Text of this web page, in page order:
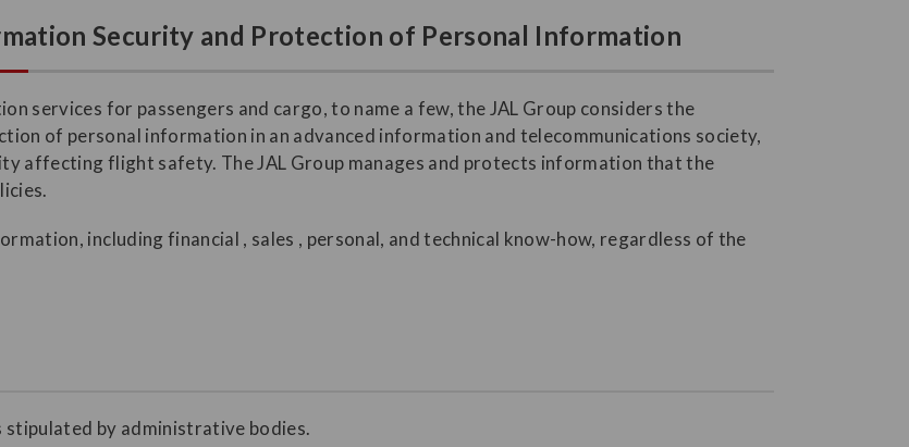
Security and Protection of Personal Information
services for passengers and cargo, to name a few, the JAL Group considers the
of personal information in an advanced information and telecommunications society,
affecting flight safety. The JAL Group manages and protects information that the
including financial , sales , personal, and technical know-how, regardless of the
stipulated by administrative bodies.